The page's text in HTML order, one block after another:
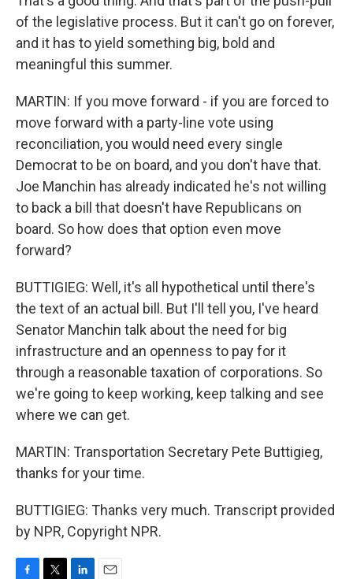
of the legislative process. But it can't go on forever,
and it has to yield something big, bold and
meaningful this summer.
MARTIN: If you move forward - if you are forced to
move forward with a party-line vote using
reconciliation, you would need every single
Democrat to be on board, and you don't have that.
Joe Manchin has already indicated he's not willing
to back a bill that doesn't have Republicans on
board. So how does that option even move
forward?
BUTTIGIEG: Well, it's all hypothetical until there's
the text of an actual bill. But I'll tell you, I've heard
Senator Manchin talk about the need for big
infrastructure and an openness to pay for it
through a reasonable taxation of corporations. So
we're going to keep working, keep talking and see
where we can get.
MARTIN: Transportation Secretary Pete Buttigieg,
thanks for your time.
BUTTIGIEG: Thanks very much. Transcript provided
by NPR, Copyright NPR.